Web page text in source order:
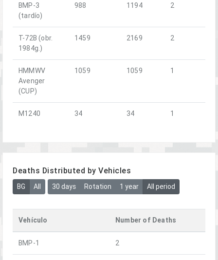
BMP-3
(tardío)
988 1194 2
T-72B (obr.
1984g.)
1459 2169 2
HMMWV
Avenger
(CUP)
1059 1059 1
M1240 34 34 1
Deaths Distributed by Vehicles
BG All 30 days Rotation 1 year All period
Vehículo Number of Deaths
BMP-1 2